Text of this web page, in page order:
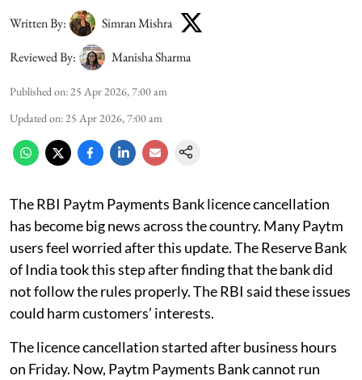
Written By:
Simran Mishra
Reviewed By:
Manisha Sharma
Published on: 25 Apr 2026, 7:00 am
Updated on: 25 Apr 2026, 7:00 am
The RBI Paytm Payments Bank licence cancellation
has become big news across the country. Many Paytm
users feel worried after this update. The Reserve Bank
of India took this step after finding that the bank did
not follow the rules properly. The RBI said these issues
could harm customers’ interests.
The licence cancellation started after business hours
on Friday. Now, Paytm Payments Bank cannot run